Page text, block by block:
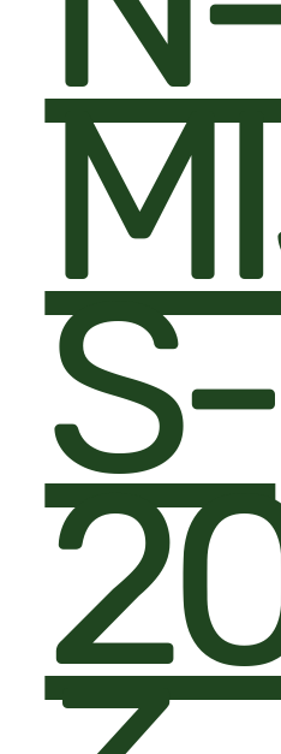
S-